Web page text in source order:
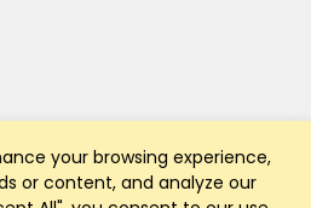
your browsing experience,
or content, and analyze our